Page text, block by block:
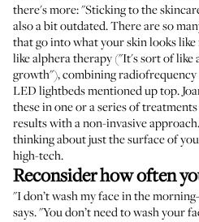
there's more: "Sticking to the
also a bit outdated. There are so
that go into what your skin looks
like alphera therapy ("It's sort of
growth"), combining
LED lightbeds mentioned up top.
these in one or a series of
results with a non-invasive
thinking about just the surface of
high-tech.
Reconsider how often
"I don’t wash my face in the
says. "You don’t need to wash your